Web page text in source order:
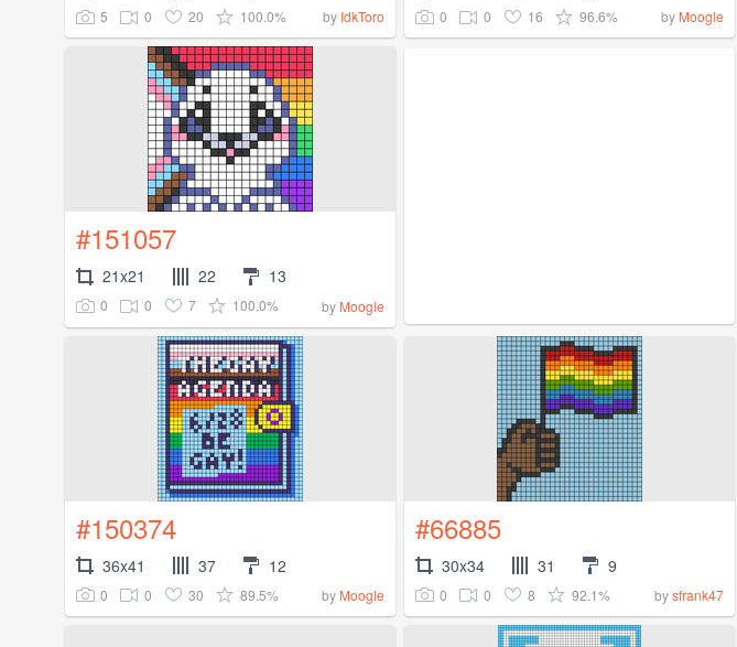
5 0 20 100.0% by IdkToro 0 0 16 96.6% by Moogle
#151057
21x21 22 13
0 0 7 100.0% by Moogle
#150374
36x41 37 12
0 0 30 89.5% by Moogle
#66885
30x34 31 9
0 0 8 92.1% bysfrank47